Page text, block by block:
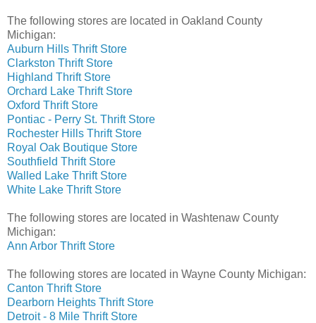
The following stores are located in Oakland County
Michigan:
Auburn Hills Thrift Store
Clarkston Thrift Store
Highland Thrift Store
Orchard Lake Thrift Store
Oxford Thrift Store
Pontiac - Perry St. Thrift Store
Rochester Hills Thrift Store
Royal Oak Boutique Store
Southfield Thrift Store
Walled Lake Thrift Store
White Lake Thrift Store
The following stores are located in Washtenaw County
Michigan:
Ann Arbor Thrift Store
The following stores are located in Wayne County Michigan:
Canton Thrift Store
Dearborn Heights Thrift Store
Detroit - 8 Mile Thrift Store